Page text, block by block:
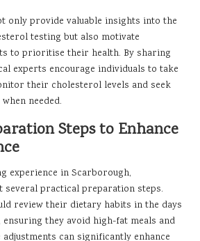
only provide valuable insights into the
testing but also motivate
to prioritise their health. By sharing
experts encourage individuals to take
their cholesterol levels and seek
needed.
Steps to Enhance
experience in Scarborough,
several practical preparation steps.
review their dietary habits in the days
they avoid high-fat meals and
can significantly enhance